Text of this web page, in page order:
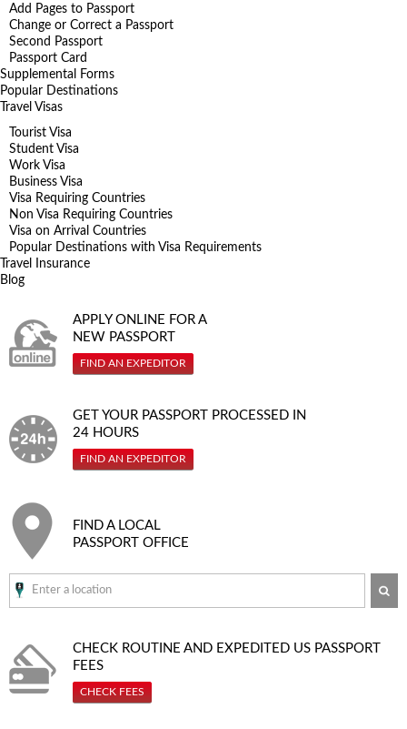
Add Pages to Passport
Change or Correct a Passport
Second Passport
Passport Card
Supplemental Forms
Popular Destinations
Travel Visas
Tourist Visa
Student Visa
Work Visa
Business Visa
Visa Requiring Countries
Non Visa Requiring Countries
Visa on Arrival Countries
Popular Destinations with Visa Requirements
Travel Insurance
Blog
APPLY ONLINE FOR A
NEW PASSPORT
FIND AN EXPEDITOR
GET YOUR PASSPORT PROCESSED IN
24 HOURS
FIND AN EXPEDITOR
FIND A LOCAL
PASSPORT OFFICE
CHECK ROUTINE AND EXPEDITED US PASSPORT
FEES
CHECK FEES